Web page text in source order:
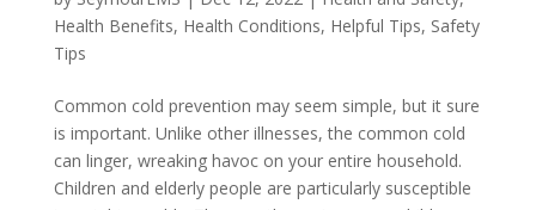
Health Benefits, Health Conditions, Helpful Tips, Safety
Tips
Common cold prevention may seem simple, but it sure
is important. Unlike other illnesses, the common cold
can linger, wreaking havoc on your entire household.
Children and elderly people are particularly susceptible